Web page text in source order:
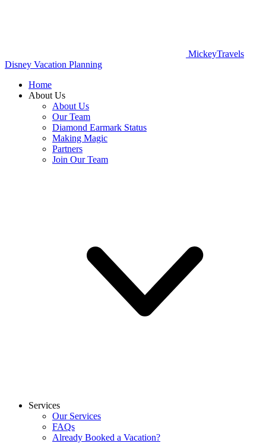
MickeyTravels
Disney Vacation Planning
Home
About Us
About Us
Our Team
Diamond Earmark Status
Making Magic
Partners
Join Our Team
Services
Our Services
FAQs
Already Booked a Vacation?